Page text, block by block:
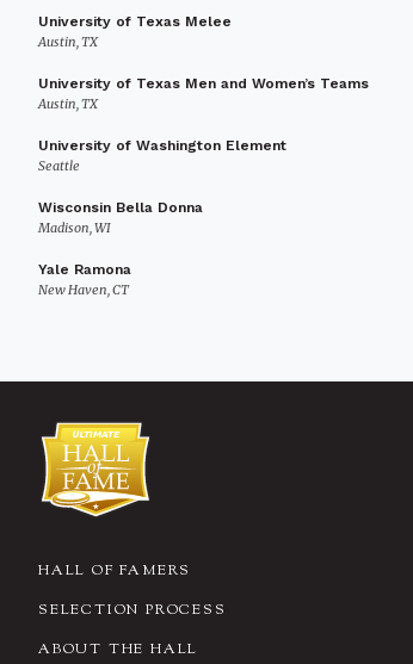
University of Texas Melee
Austin, TX
University of Texas Men and Women’s Teams
Austin, TX
University of Washington Element
Seattle
Wisconsin Bella Donna
Madison, WI
Yale Ramona
New Haven, CT
HALL OF FAMERS
SELECTION PROCESS
ABOUT THE HALL